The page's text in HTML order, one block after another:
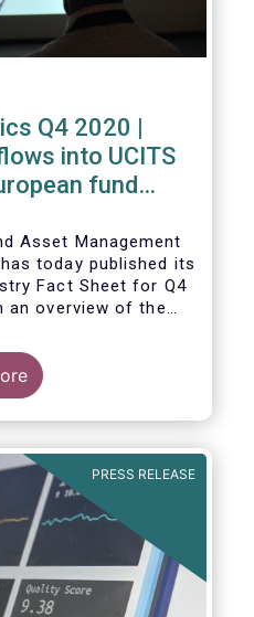
Q4 2020 |
into UCITS
fund
Asset Management
today published its
Fact Sheet for Q4
an overview of the
through the quarter
PRESS RELEASE